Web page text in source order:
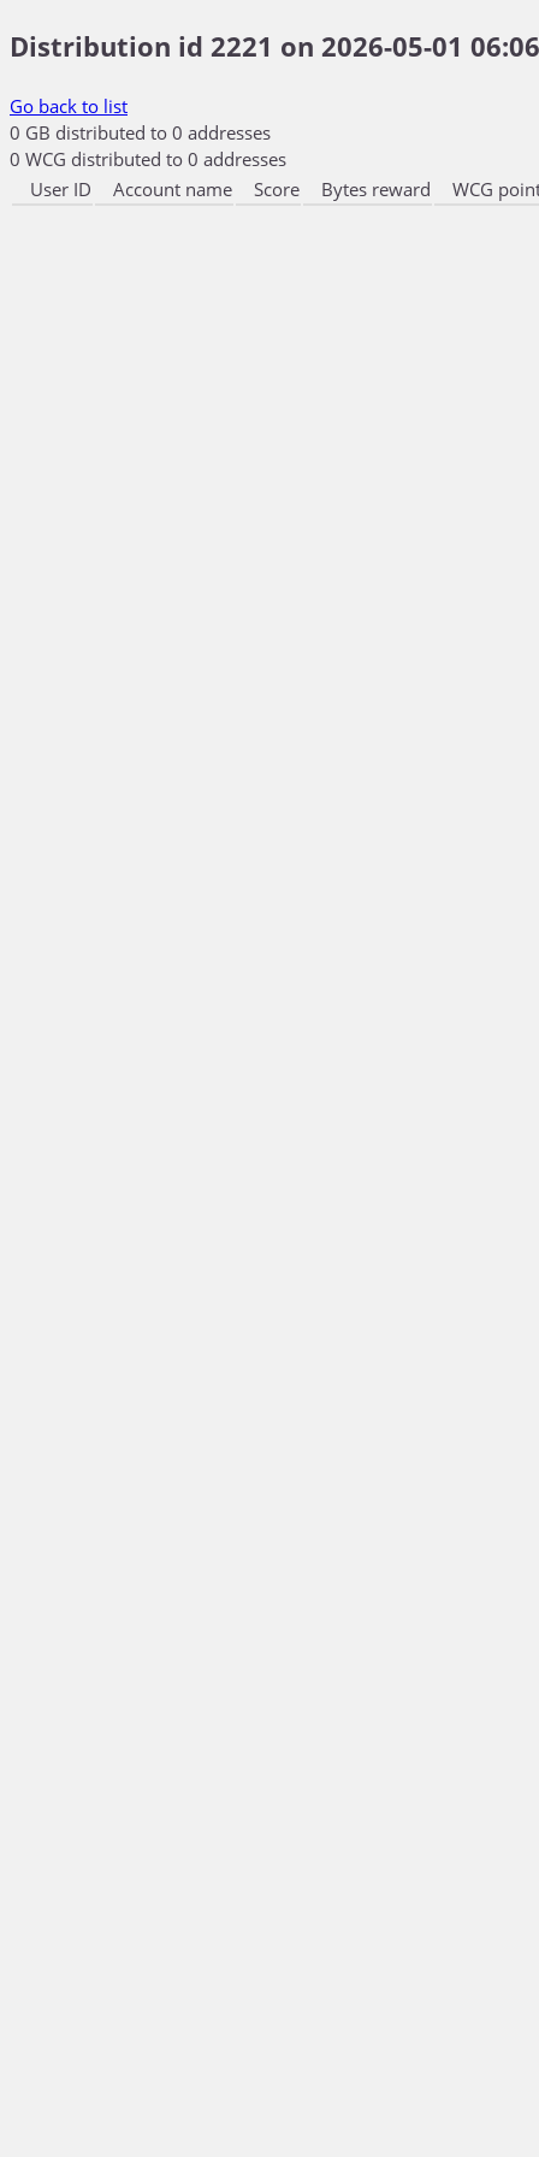
Distribution id 2221 on 2026-05-01
Go back to list
0 GB distributed to 0 addresses
0 WCG distributed to 0 addresses
User ID
Account name Score Bytes reward WCG